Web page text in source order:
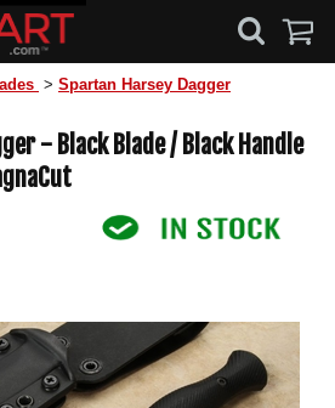
> Spartan Harsey Dagger
- Black Blade / Black Handle